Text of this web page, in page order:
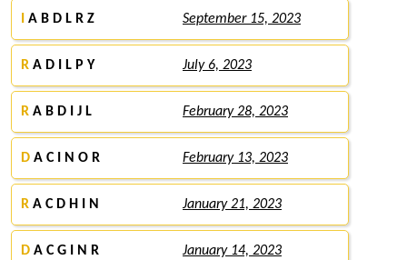
A B D L R Z September 15, 2023
R A D I L P Y July 6, 2023
R A B D I J L February 28, 2023
D A C I N O R February 13, 2023
R A C D H I N January 21, 2023
D A C G I N R January 14, 2023